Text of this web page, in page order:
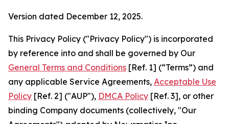
Version dated December 12, 2025.
This Privacy Policy ("Privacy Policy") is incorporated
by reference into and shall be governed by Our
General Terms and Conditions [Ref. 1] (“Terms”) and
any applicable Service Agreements, Acceptable Use
Policy [Ref. 2] ("AUP"), DMCA Policy [Ref. 3], or other
binding Company documents (collectively, "Our